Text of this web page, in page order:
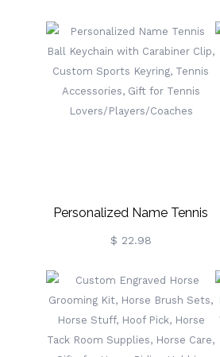
Monogram, Dopp Bag For
Men, Anniversary/Father's
Day/Birthday Gifts For
Personalized Name Tennis
Ball Keychain With Carabiner
Clip, Custom Sports Keyring,
Tennis Accessories, Gift For
Tennis
Lovers/Players/Coaches
$ 22.98